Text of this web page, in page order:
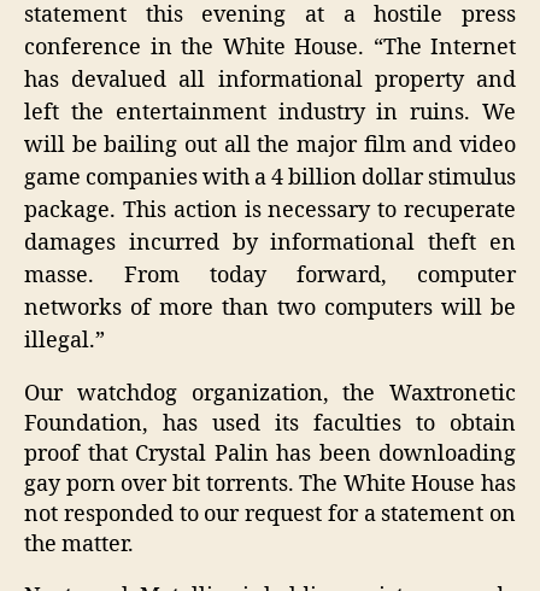
statement this evening at a hostile press
conference in the White House. “The Internet
has devalued all informational property and
left the entertainment industry in ruins. We
will be bailing out all the major film and video
game companies with a 4 billion dollar stimulus
package. This action is necessary to recuperate
damages incurred by informational theft en
masse. From today forward, computer
networks of more than two computers will be
illegal.”
Our watchdog organization, the Waxtronetic
Foundation, has used its faculties to obtain
proof that Crystal Palin has been downloading
gay porn over bit torrents. The White House has
not responded to our request for a statement on
the matter.